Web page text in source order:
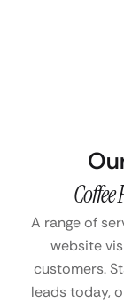
A range of
website
customers.
leads today,